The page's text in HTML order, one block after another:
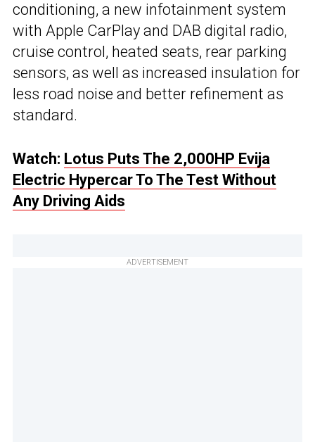
conditioning, a new infotainment system
with Apple CarPlay and DAB digital radio,
cruise control, heated seats, rear parking
sensors, as well as increased insulation for
less road noise and better refinement as
standard.
Watch: Lotus Puts The 2,000HP Evija
Electric Hypercar To The Test Without
Any Driving Aids
ADVERTISEMENT